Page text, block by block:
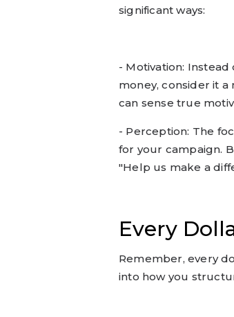
significant ways:
- Motivation:
money, consider it
can sense true
- Perception: The
for your campaign.
"Help us make a
Every
Remember, every
into how you